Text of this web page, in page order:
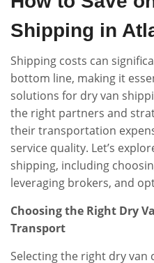
Shipping in
Shipping costs can
bottom line, making it
solutions for dry van
the right partners and
their transportation
service quality. Let’s
shipping, including
leveraging brokers, and
Choosing the Right Dry
Transport
Selecting the right dry